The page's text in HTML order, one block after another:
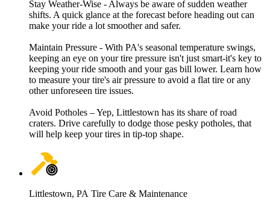
Stay Weather-Wise - Always be aware of sudden weather
shifts. A quick glance at the forecast before heading out can
make your ride a lot smoother and safer.
Maintain Pressure - With PA's seasonal temperature swings,
keeping an eye on your tire pressure isn't just smart-it's key to
keeping your ride smooth and your gas bill lower. Learn how
to measure your tire's air pressure to avoid a flat tire or any
other unforeseen tire issues.
Avoid Potholes – Yep, Littlestown has its share of road
craters. Drive carefully to dodge those pesky potholes, that
will help keep your tires in tip-top shape.
Littlestown, PA Tire Care & Maintenance